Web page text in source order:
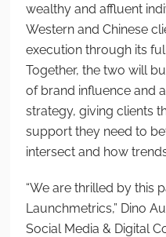
wealthy and affluent
Western and Chinese
execution through its
Together, the two will
of brand influence and
strategy, giving clients
support they need to
intersect and how
“We are thrilled by this
Launchmetrics,” Dino
Social Media & Digital